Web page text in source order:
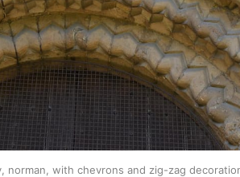
norman, with chevrons and zig-zag